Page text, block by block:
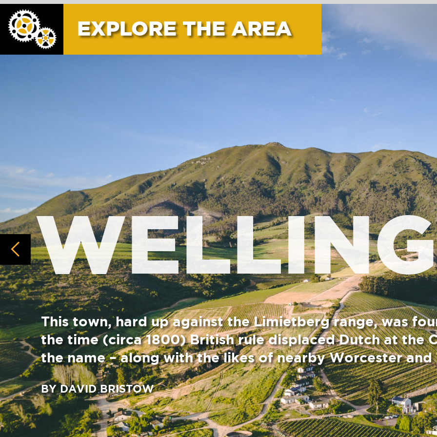
EXPLORE THE AREA
This town, hard up against the Limietberg range, was founded about
the time (circa 1800) British rule displaced Dutch at the Cape, hence
the name – along with the likes of nearby Worcester and Wolseley.
BY DAVID BRISTOW
Dominating the town, other than the Limietberg range rising beyond, is the white-steepled “Boere
Baroque” Dutch Reform Church with a stature of Andrew Murray seated outside, looking down the main
street towards those blue-grey mountains.
Murray was one of several Scottish Calvinist ministers brought to the Cape by the British colonial